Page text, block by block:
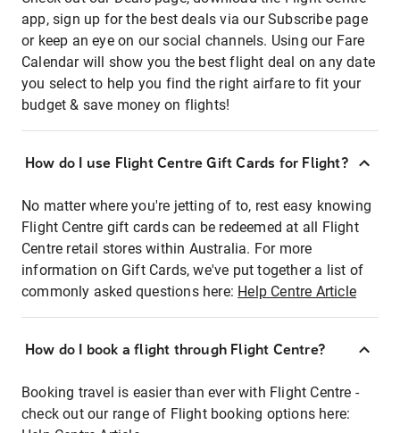
app, sign up for the best deals via our Subscribe page
or keep an eye on our social channels. Using our Fare
Calendar will show you the best flight deal on any date
you select to help you find the right airfare to fit your
budget & save money on flights!
How do I use Flight Centre Gift Cards for Flight?
No matter where you're jetting of to, rest easy knowing
Flight Centre gift cards can be redeemed at all Flight
Centre retail stores within Australia. For more
information on Gift Cards, we've put together a list of
commonly asked questions here: Help Centre Article
How do I book a flight through Flight Centre?
Booking travel is easier than ever with Flight Centre -
check out our range of Flight booking options here: